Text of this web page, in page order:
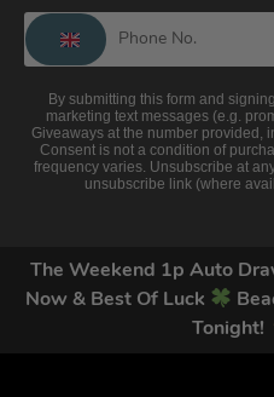
The Weekend 1p Auto
Now & Best Of Luck
Tonight!
By submitting this form and
marketing text messages (e.g.
Giveaways at the number provided,
Consent is not a condition of
frequency varies. Unsubscribe at
unsubscribe link (where